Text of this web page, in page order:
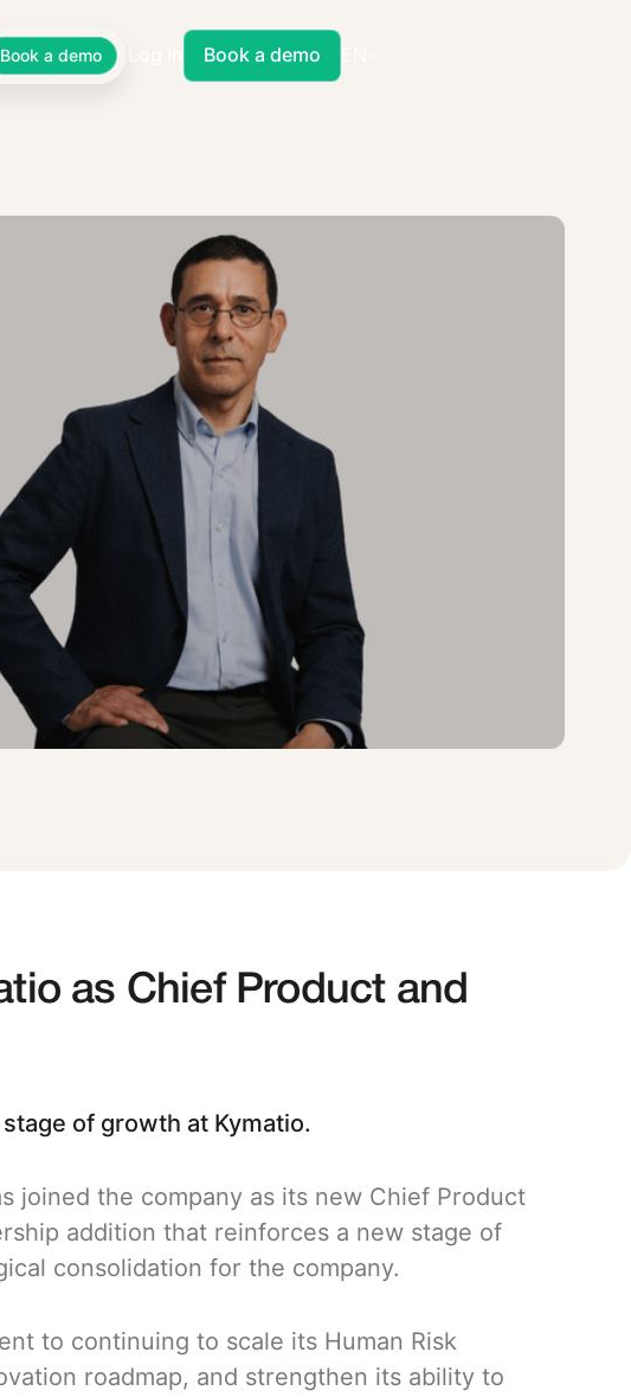
Book a demo Book a demo
as Chief Product and
of growth at Kymatio.
joined the company as its new Chief Product
addition that reinforces a new stage of
consolidation for the company.
to continuing to scale its Human Risk
roadmap, and strengthen its ability to